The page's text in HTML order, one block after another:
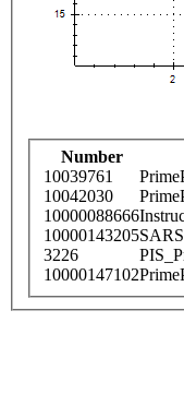
Number
10039761
10042030
10000088666
10000143205
3226
10000147102